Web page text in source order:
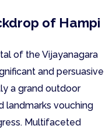
of Hampi
of the Vijayanagara
and persuasive
a grand outdoor
landmarks vouching
Multifaceted